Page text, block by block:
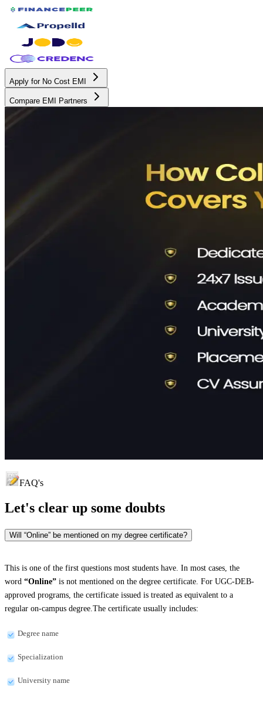
Apply for No Cost EMI
Compare EMI Partners
FAQ's
Let's clear up some doubts
Will “Online” be mentioned on my degree certificate?
This is one of the first questions most students have. In most cases, the
word “Online” is not mentioned on the degree certificate. For UGC-DEB-
approved programs, the certificate issued is treated as equivalent to a
regular on-campus degree.The certificate usually includes:
Degree name
Specialization
University name